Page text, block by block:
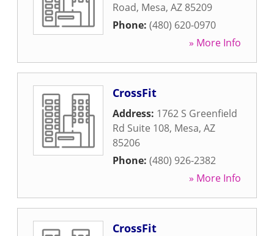
Road, Mesa, AZ 85209
Phone: (480) 620-0970
» More Info
CrossFit
Address: 1762 S Greenfield
Rd Suite 108, Mesa, AZ
85206
Phone: (480) 926-2382
» More Info
CrossFit